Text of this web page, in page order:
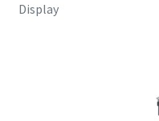
Display